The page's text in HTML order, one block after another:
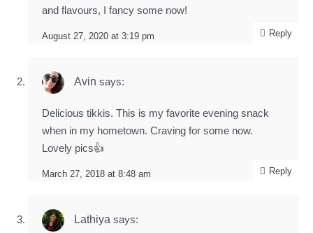
August 27, 2020 at 3:19 pm
and flavours, I fancy some now!
Reply
Avin says:
March 27, 2018 at 8:48 am
Delicious tikkis. This is my favorite evening snack
when in my hometown. Craving for some now.
Lovely pics👍
Reply
Lathiya says: